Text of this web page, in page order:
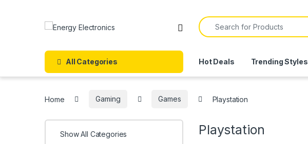
Search for:
All Categories Hot Deals Trending Styles
Home Gaming Games Playstation
Playstation
Show All Categories